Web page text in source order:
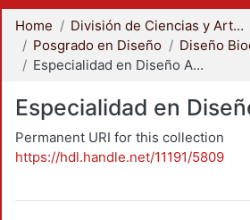
Home
División de Ciencias y Artes para el Diseño
Posgrado en Diseño
Diseño
Especialidad en Diseño Ambiental
Especialidad en
Permanent URI for this collection
https://hdl.handle.net/11191/5809